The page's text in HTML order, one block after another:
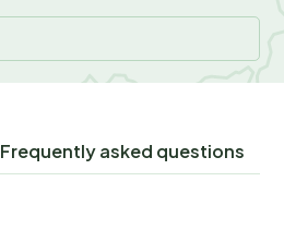
Frequently asked questions